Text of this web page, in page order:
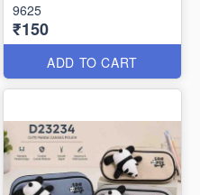
9625
₹150
ADD TO CART